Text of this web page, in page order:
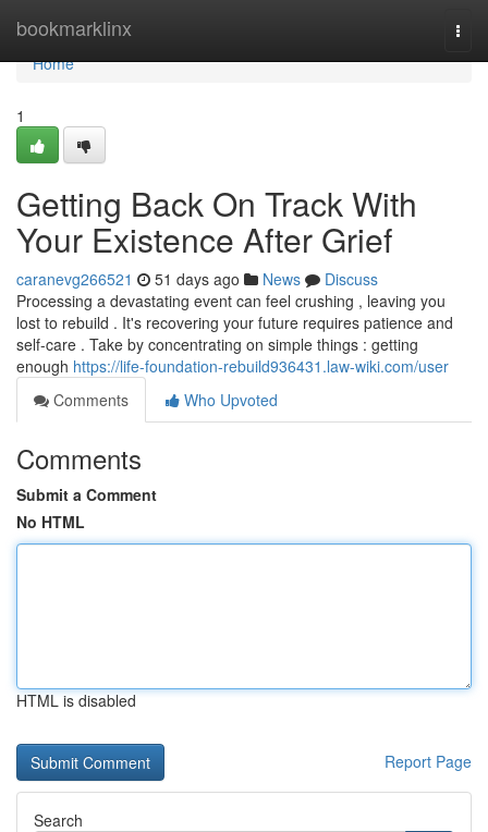
bookmarklinx
Home
Home
1
Getting Back On Track With
Your Existence After Grief
caranevg266521 51 days ago News
Discuss
Processing a devastating event can feel crushing , leaving you
lost to rebuild . It's recovering your future requires patience and
self-care . Take by concentrating on simple things : getting
enough https://life-foundation-rebuild936431.law-wiki.com/user
Comments
Who Upvoted
Comments
Submit a Comment
No HTML
HTML is disabled
Report Page
Search